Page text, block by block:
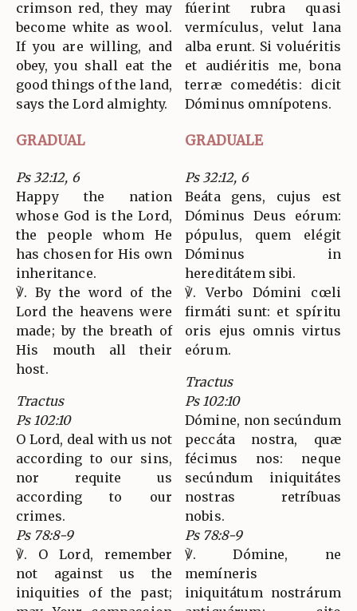
crimson red, they may
become white as wool.
If you are willing, and
obey, you shall eat the
good things of the land,
says the Lord almighty.
fúerint rubra quasi
vermículus, velut lana
alba erunt. Si voluéritis
et audiéritis me, bona
terræ comedétis: dicit
Dóminus omnípotens.
GRADUAL GRADUALE
Ps 32:12, 6
Happy the nation
whose God is the Lord,
the people whom He
has chosen for His own
inheritance.
℣. By the word of the
Lord the heavens were
made; by the breath of
His mouth all their
host.
Tractus
Ps 102:10
O Lord, deal with us not
according to our sins,
nor requite us
according to our
crimes.
Ps 78:8-9
℣. O Lord, remember
not against us the
iniquities of the past;
Ps 32:12, 6
Beáta gens, cujus est
Dóminus Deus eórum:
pópulus, quem elégit
Dóminus in
hereditátem sibi.
℣. Verbo Dómini cœli
firmáti sunt: et spíritu
oris ejus omnis virtus
eórum.
Tractus
Ps 102:10
Dómine, non secúndum
peccáta nostra, quæ
fécimus nos: neque
secúndum iniquitátes
nostras retríbuas
nobis.
Ps 78:8-9
℣. Dómine, ne
memíneris
iniquitátum nostrárum